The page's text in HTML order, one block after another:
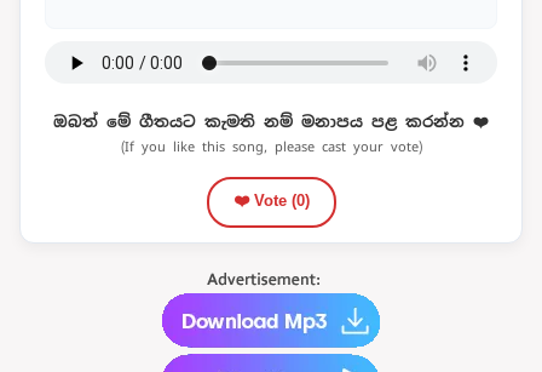
ඔබත් මේ ගීතයට කැමති නම් මනාපය පළ කරන්න ❤️
(If you like this song, please cast your vote)
❤️ Vote (0)